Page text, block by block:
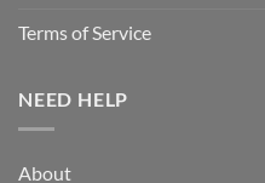
Terms of Service
NEED HELP
About